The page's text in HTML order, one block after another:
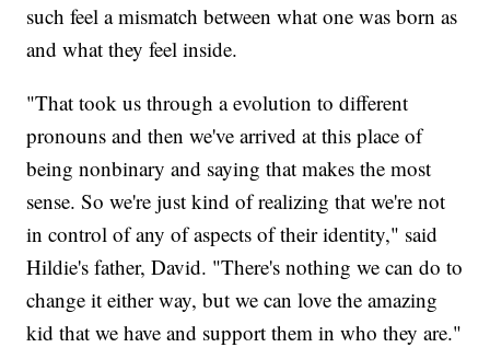
such feel a mismatch between what one was born as
and what they feel inside.
"That took us through a evolution to different
pronouns and then we've arrived at this place of
being nonbinary and saying that makes the most
sense. So we're just kind of realizing that we're not
in control of any of aspects of their identity," said
Hildie's father, David. "There's nothing we can do to
change it either way, but we can love the amazing
kid that we have and support them in who they are."